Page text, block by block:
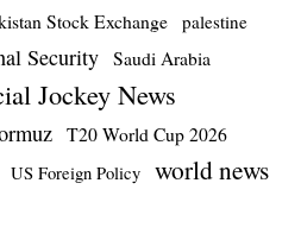
Stock Exchange palestine
Security Saudi Arabia
Jockey News
T20 World Cup 2026
US Foreign Policy world news